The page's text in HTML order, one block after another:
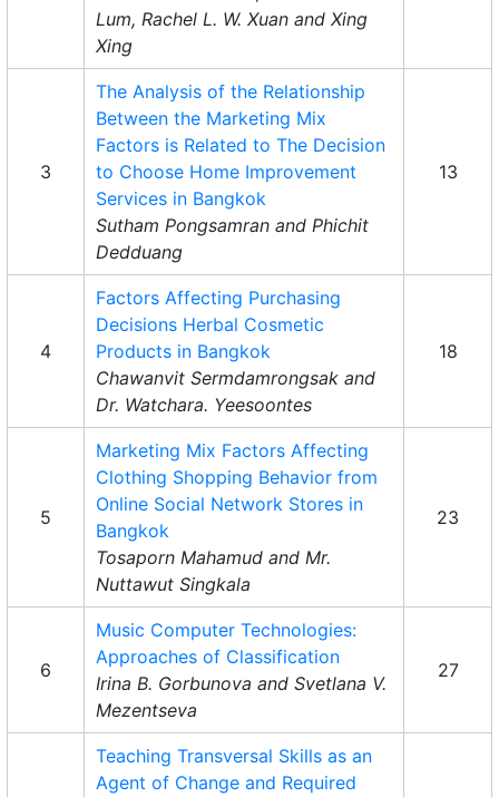
Lum, Rachel L. W. Xuan and Xing
Xing
3
The Analysis of the Relationship
Between the Marketing Mix
Factors is Related to The Decision
to Choose Home Improvement
Services in Bangkok
Sutham Pongsamran and Phichit
Dedduang
13
4
Factors Affecting Purchasing
Decisions Herbal Cosmetic
Products in Bangkok
Chawanvit Sermdamrongsak and
Dr. Watchara. Yeesoontes
18
5
Marketing Mix Factors Affecting
Clothing Shopping Behavior from
Online Social Network Stores in
Bangkok
Tosaporn Mahamud and Mr.
Nuttawut Singkala
23
6
Music Computer Technologies:
Approaches of Classification
Irina B. Gorbunova and Svetlana V.
Mezentseva
27
Teaching Transversal Skills as an
Agent of Change and Required